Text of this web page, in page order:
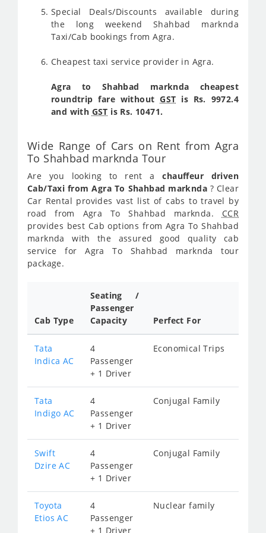
Special Deals/Discounts available during
the long weekend Shahbad marknda
Taxi/Cab bookings from Agra.
Cheapest taxi service provider in Agra.
Agra to Shahbad marknda cheapest
roundtrip fare withoutGST is Rs. 9972.4
and with GST is Rs. 10471.
Wide Range of Cars on Rent from Agra
To Shahbad marknda Tour
Are you looking to rent achauffeur driven
Cab/Taxi from Agra To Shahbad marknda? Clear
Car Rental provides vast list of cabs to travel by
road from Agra To Shahbad marknda. CCR
provides best Cab options from Agra To Shahbad
marknda with the assured good quality cab
service for Agra To Shahbad marknda tour
package.
Cab Type
Seating /
Passenger
Capacity
Perfect For
Tata
Indica AC
4
Passenger
+ 1 Driver
Economical Trips
Tata
Indigo AC
4
Passenger
+ 1 Driver
Conjugal Family
Swift
Dzire AC
4
Passenger
+ 1 Driver
Conjugal Family
Toyota
Etios AC
4
Passenger
+ 1 Driver
Nuclear family